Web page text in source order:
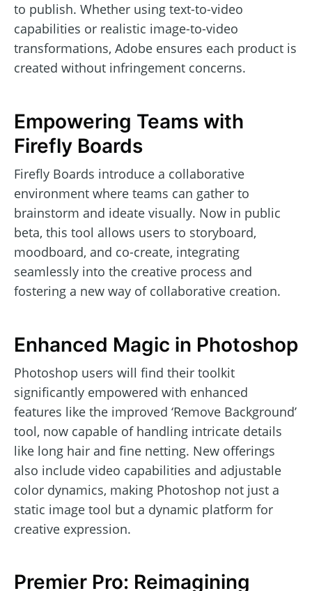
to publish. Whether using text-to-video
capabilities or realistic image-to-video
transformations, Adobe ensures each product is
created without infringement concerns.
Empowering Teams with
Firefly Boards
Firefly Boards introduce a collaborative
environment where teams can gather to
brainstorm and ideate visually. Now in public
beta, this tool allows users to storyboard,
moodboard, and co-create, integrating
seamlessly into the creative process and
fostering a new way of collaborative creation.
Enhanced Magic in Photoshop
Photoshop users will find their toolkit
significantly empowered with enhanced
features like the improved ‘Remove Background’
tool, now capable of handling intricate details
like long hair and fine netting. New offerings
also include video capabilities and adjustable
color dynamics, making Photoshop not just a
static image tool but a dynamic platform for
creative expression.
Premier Pro: Reimagining